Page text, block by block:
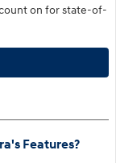
on for state-of-
Features?